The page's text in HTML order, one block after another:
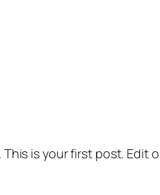
This is your first post. Edit